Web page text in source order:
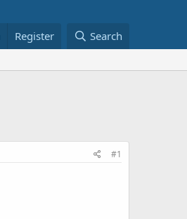
Register Search
#1